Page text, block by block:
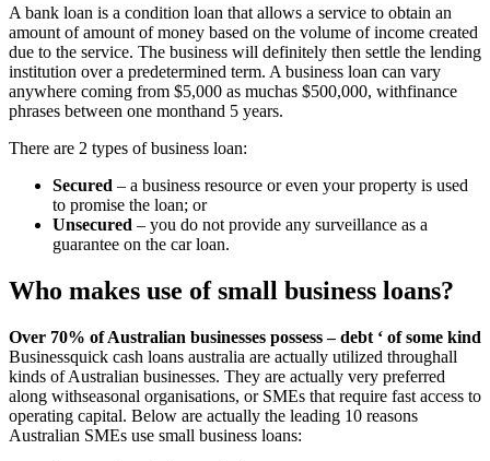
A bank loan is a condition loan that allows a service to obtain an
amount of amount of money based on the volume of income created
due to the service. The business will definitely then settle the lending
institution over a predetermined term. A business loan can vary
anywhere coming from $5,000 as muchas $500,000, withfinance
phrases between one monthand 5 years.
There are 2 types of business loan:
Secured – a business resource or even your property is used
to promise the loan; or
Unsecured – you do not provide any surveillance as a
guarantee on the car loan.
Who makes use of small business loans?
Over 70% of Australian businesses possess – debt ‘ of some kind
Businessquick cash loans australia are actually utilized throughall
kinds of Australian businesses. They are actually very preferred
along withseasonal organisations, or SMEs that require fast access to
operating capital. Below are actually the leading 10 reasons
Australian SMEs use small business loans: